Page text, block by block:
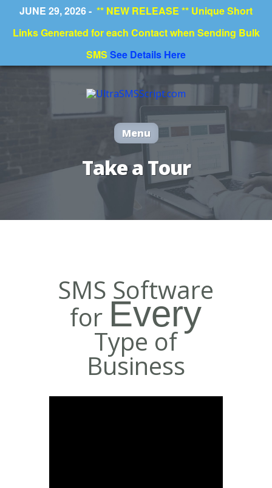
Deprecated: preg_replace(): Passing null to parameter #3
/home/valjo07/public_html/ultrasmsscript/wp-
waf/src/lib/rules.phpon line1896
JUNE 29, 2026 - ** NEW RELEASE ** Unique Short
Links Generated for each Contact when Sending Bulk
SMS See Details Here
Menu
Take a Tour
SMS Software
for Every
Type of
Business